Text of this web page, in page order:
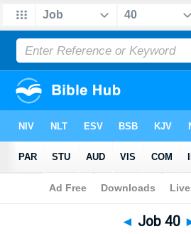
Bible>CEV> Job 40
◄ Job 40